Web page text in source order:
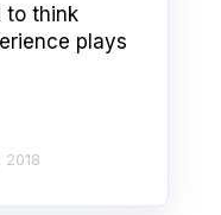
to think
plays
2018